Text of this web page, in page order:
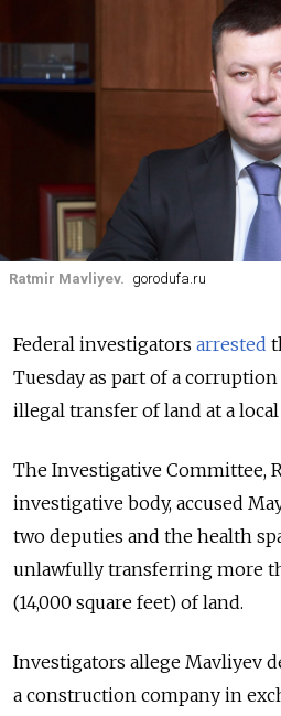
Ratmir Mavliyev. gorodufa.ru
Federal investigators arrested
Tuesday as part of a
illegal transfer of land at a
The Investigative Committee,
investigative body, accused
two deputies and the health
unlawfully transferring more
(14,000 square feet) of land.
Investigators allege Mavliyev
a construction company in